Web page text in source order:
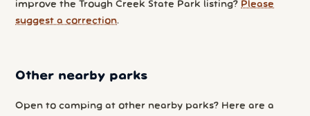
improve the Trough Creek State Park listing? Please
suggest a correction.
Other nearby parks
Open to camping at other nearby parks? Here are a